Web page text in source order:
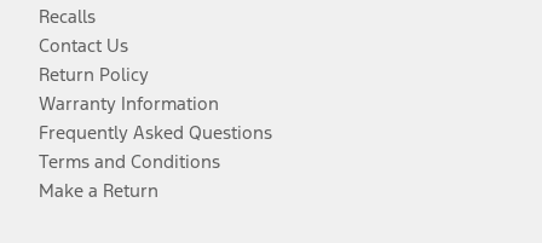
Recalls
Contact Us
Return Policy
Warranty Information
Frequently Asked Questions
Terms and Conditions
Make a Return